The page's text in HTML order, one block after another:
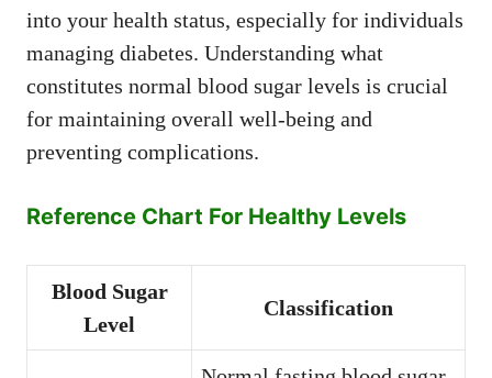
into your health status, especially for individuals
managing diabetes. Understanding what
constitutes normal blood sugar levels is crucial
for maintaining overall well-being and
preventing complications.
Reference Chart For Healthy Levels
Blood Sugar
Level
Classification